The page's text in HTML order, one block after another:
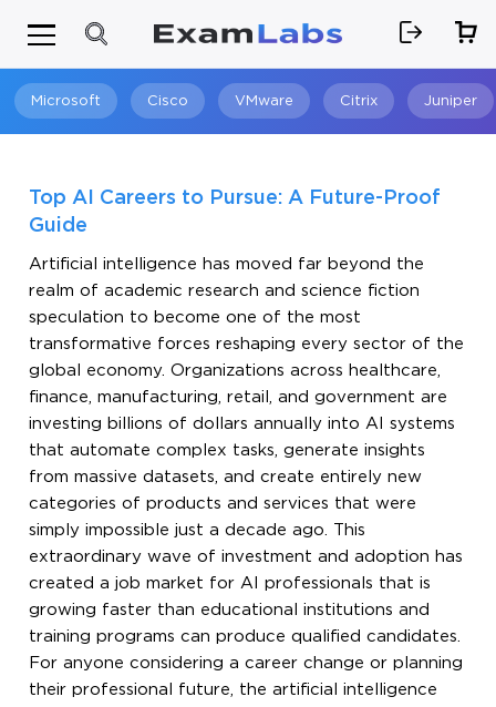
Microsoft Cisco VMware Citrix Juniper
Top AI Careers to Pursue: A Future-Proof
Guide
Artificial intelligence has moved far beyond the
realm of academic research and science fiction
speculation to become one of the most
transformative forces reshaping every sector of the
global economy. Organizations across healthcare,
finance, manufacturing, retail, and government are
investing billions of dollars annually into AI systems
that automate complex tasks, generate insights
from massive datasets, and create entirely new
categories of products and services that were
simply impossible just a decade ago. This
extraordinary wave of investment and adoption has
created a job market for AI professionals that is
growing faster than educational institutions and
training programs can produce qualified candidates.
For anyone considering a career change or planning
their professional future, the artificial intelligence